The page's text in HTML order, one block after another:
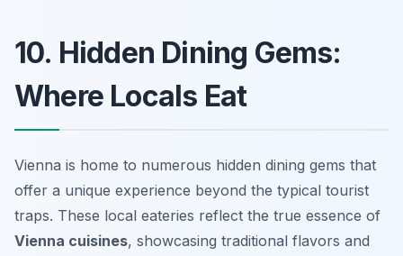
10. Hidden Dining Gems:
Where Locals Eat
Vienna is home to numerous hidden dining gems that
offer a unique experience beyond the typical tourist
traps. These local eateries reflect the true essence of
Vienna cuisines, showcasing traditional flavors and